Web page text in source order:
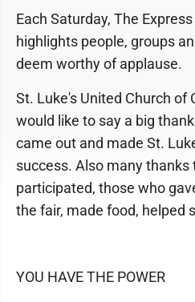
Each Saturday, The
highlights people, groups
deem worthy of applause.
St. Luke's United Church of
would like to say a big
came out and made St.
success. Also many
participated, those who
the fair, made food, helped
YOU HAVE THE POWER